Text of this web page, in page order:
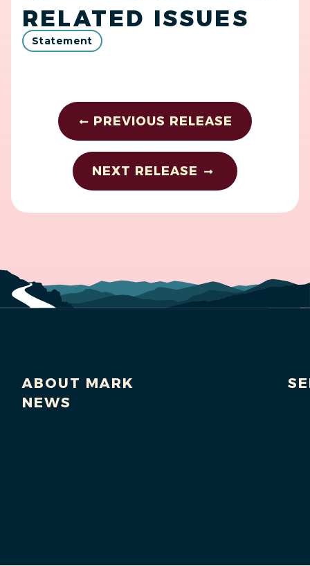
RELATED ISSUES
Statement
PREVIOUS RELEASE
NEXT RELEASE
ABOUT MARK
NEWS